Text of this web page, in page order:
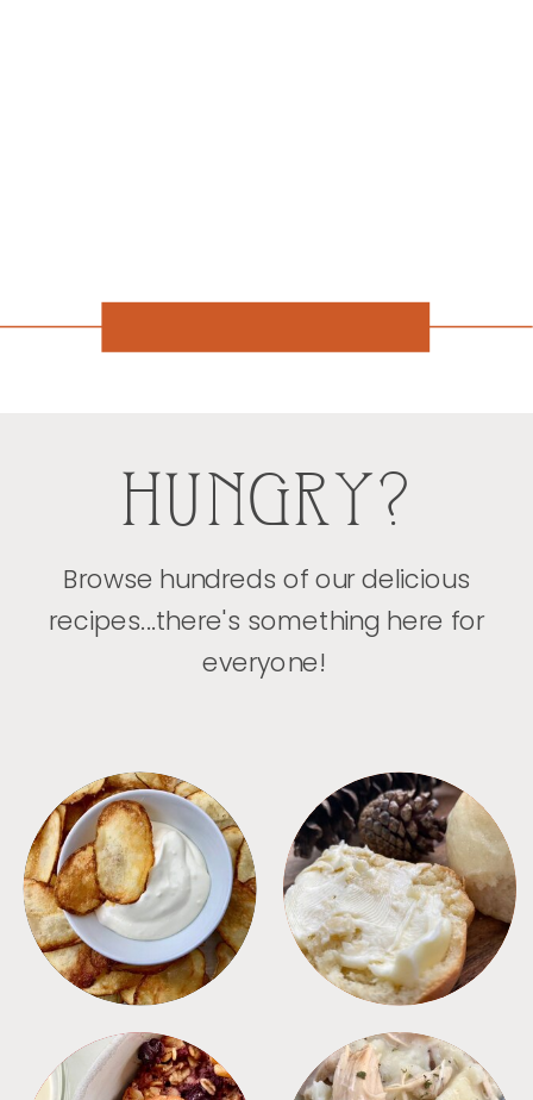
HUNGRY?
Browse hundreds of our delicious
recipes...there's something here for
everyone!
APPETIZERS BREAD